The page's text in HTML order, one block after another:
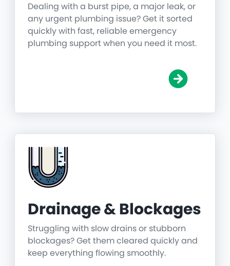
Dealing with a burst pipe, a major leak, or
any urgent plumbing issue? Get it sorted
quickly with fast, reliable emergency
plumbing support when you need it most.
Drainage & Blockages
Struggling with slow drains or stubborn
blockages? Get them cleared quickly and
keep everything flowing smoothly.